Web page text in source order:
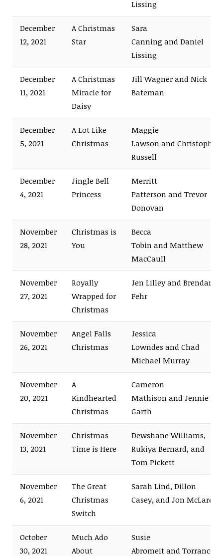
Lissing
December
12, 2021
A Christmas
Star
Sara
Canning and Daniel
Lissing
December
11, 2021
A Christmas
Miracle for
Daisy
Jill Wagner and Nick
Bateman
December
5, 2021
A Lot Like
Christmas
Maggie
Lawson and Christopher
Russell
December
4, 2021
Jingle Bell
Princess
Merritt
Patterson and Trevor
Donovan
November
28, 2021
Christmas is
You
Becca
Tobin and Matthew
MacCaull
November
27, 2021
Royally
Wrapped for
Christmas
Jen Lilley and Brendan
Fehr
November
26, 2021
Angel Falls
Christmas
Jessica
Lowndes and Chad
Michael Murray
November
20, 2021
A
Kindhearted
Christmas
Cameron
Mathison and Jennie
Garth
November
13, 2021
Christmas
Time is Here
Dewshane Williams,
Rukiya Bernard, and
Tom Pickett
November
6, 2021
The Great
Christmas
Switch
Sarah Lind, Dillon
Casey, and Jon McLaren
October
30, 2021
Much Ado
About
Susie
Abromeit and Torrance